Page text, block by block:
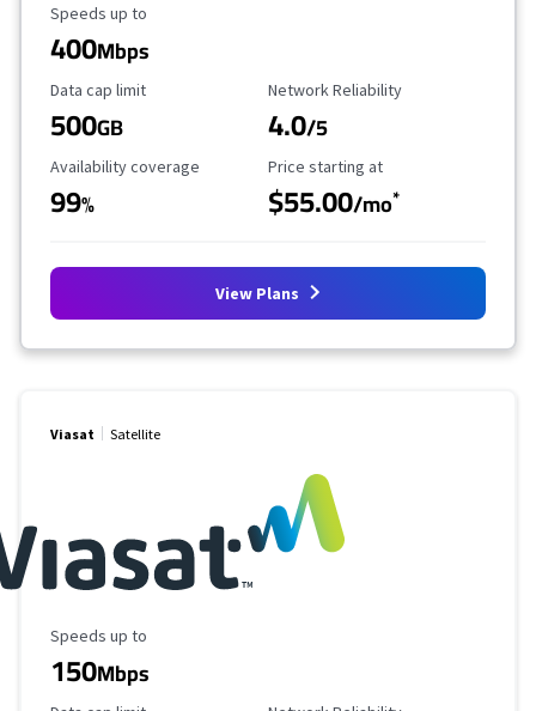
Maximum Speed
Speeds up to
400Mbps
Data Cap Limit
Data cap limit
500GB
Reliability Rating
Network Reliability
4.0/5
Availability Coverage
Availability coverage
99%
Starting Price
Price starting at
$55.00/mo*
View Plans
Viasat Satellite
Maximum Speed
Speeds up to
150Mbps